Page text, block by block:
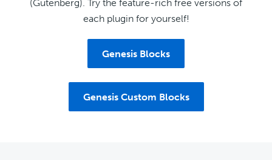
(Gutenberg). Try the feature-rich free versions of
each plugin for yourself!
Genesis Blocks
Genesis Custom Blocks